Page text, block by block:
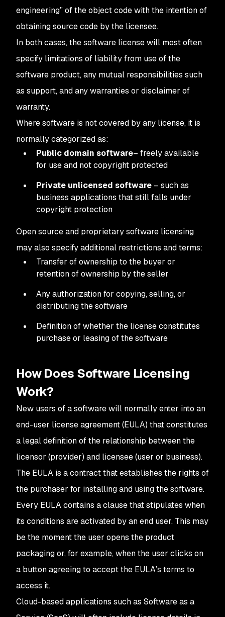
engineering” of the object code with the intention of
obtaining source code by the licensee.
In both cases, the software license will most often
specify limitations of liability from use of the
software product, any mutual responsibilities such
as support, and any warranties or disclaimer of
warranty.
Where software is not covered by any license, it is
normally categorized as:
Public domain software– freely available
for use and not copyright protected
Private unlicensed software – such as
business applications that still falls under
copyright protection
Open source and proprietary software licensing
may also specify additional restrictions and terms:
Transfer of ownership to the buyer or
retention of ownership by the seller
Any authorization for copying, selling, or
distributing the software
Definition of whether the license constitutes
purchase or leasing of the software
How Does Software Licensing
Work?
New users of a software will normally enter into an
end-user license agreement (EULA) that constitutes
a legal definition of the relationship between the
licensor (provider) and licensee (user or business).
The EULA is a contract that establishes the rights of
the purchaser for installing and using the software.
Every EULA contains a clause that stipulates when
its conditions are activated by an end user. This may
be the moment the user opens the product
packaging or, for example, when the user clicks on
a button agreeing to accept the EULA’s terms to
access it.
Cloud-based applications such as Software as a